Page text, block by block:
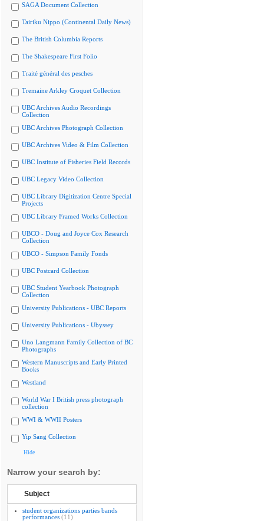
SAGA Document Collection
Tairiku Nippo (Continental Daily News)
The British Columbia Reports
The Shakespeare First Folio
Traité général des pesches
Tremaine Arkley Croquet Collection
UBC Archives Audio Recordings
Collection
UBC Archives Photograph Collection
UBC Archives Video & Film Collection
UBC Institute of Fisheries Field Records
UBC Legacy Video Collection
UBC Library Digitization Centre Special
Projects
UBC Library Framed Works Collection
UBCO - Doug and Joyce Cox Research
Collection
UBCO - Simpson Family Fonds
UBC Postcard Collection
UBC Student Yearbook Photograph
Collection
University Publications - UBC Reports
University Publications - Ubyssey
Uno Langmann Family Collection of BC
Photographs
Western Manuscripts and Early Printed
Books
Westland
World War I British press photograph
collection
WWI & WWII Posters
Yip Sang Collection
Hide
Narrow your search by:
Subject
student organizations parties bands
performances (11)